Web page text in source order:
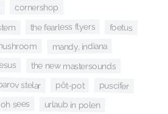
cornershop
the fearless flyers foetus
mandy, indiana
the new mastersounds
stelar pôt-pot puscifer
sees urlaub in polen